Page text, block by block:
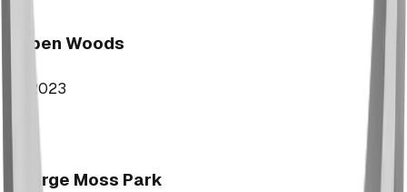
Aspen Woods
2023
George Moss Park